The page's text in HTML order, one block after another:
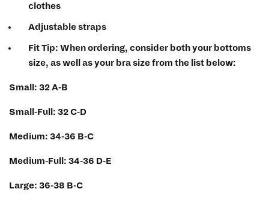
clothes
Adjustable straps
Fit Tip: When ordering, consider both your bottoms
size, as well as your bra size from the list below:
Small: 32 A-B
Small-Full: 32 C-D
Medium: 34-36 B-C
Medium-Full: 34-36 D-E
Large: 36-38 B-C